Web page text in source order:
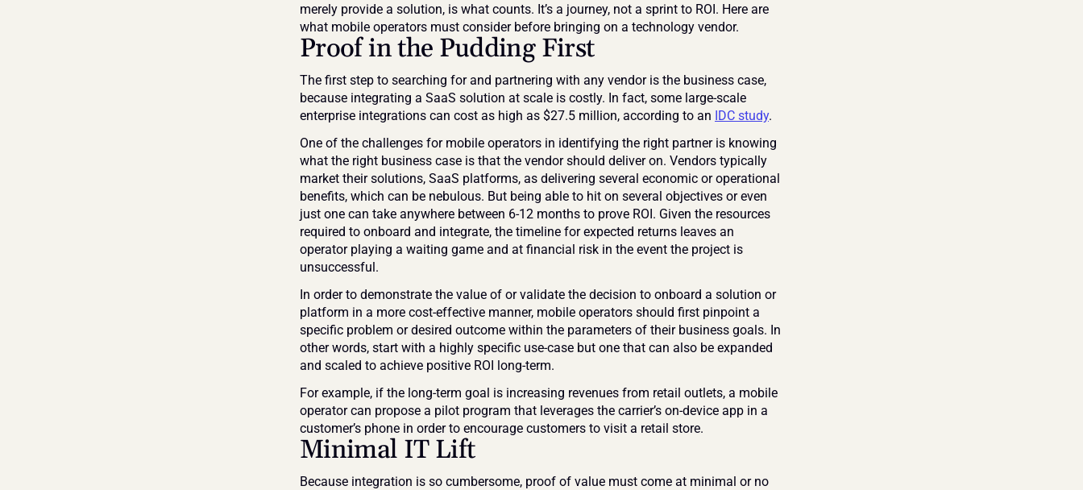
merely provide a solution, is what counts. It’s a journey, not a sprint to ROI. Here are
what mobile operators must consider before bringing on a technology vendor.
Proof in the Pudding First
The first step to searching for and partnering with any vendor is the business case,
because integrating a SaaS solution at scale is costly. In fact, some large-scale
enterprise integrations can cost as high as $27.5 million, according to an IDC study.
One of the challenges for mobile operators in identifying the right partner is knowing
what the right business case is that the vendor should deliver on. Vendors typically
market their solutions, SaaS platforms, as delivering several economic or operational
benefits, which can be nebulous. But being able to hit on several objectives or even
just one can take anywhere between 6-12 months to prove ROI. Given the resources
required to onboard and integrate, the timeline for expected returns leaves an
operator playing a waiting game and at financial risk in the event the project is
unsuccessful.
In order to demonstrate the value of or validate the decision to onboard a solution or
platform in a more cost-effective manner, mobile operators should first pinpoint a
specific problem or desired outcome within the parameters of their business goals. In
other words, start with a highly specific use-case but one that can also be expanded
and scaled to achieve positive ROI long-term.
For example, if the long-term goal is increasing revenues from retail outlets, a mobile
operator can propose a pilot program that leverages the carrier’s on-device app in a
customer’s phone in order to encourage customers to visit a retail store.
Minimal IT Lift
Because integration is so cumbersome, proof of value must come at minimal or no